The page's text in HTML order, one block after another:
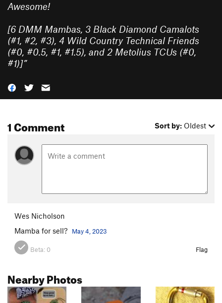
Awesome!
[6 DMM Mambas, 3 Black Diamond Camalots
(#1, #2, #3), 4 Wild Country Technical Friends
(#0, #0.5, #1, #1.5), and 2 Metolius TCUs (#0,
#1)]”
1 Comment Sort by: Oldest
Wes Nicholson
Mamba for sell?
May 4, 2023
Beta: 0 Flag
Nearby Photos